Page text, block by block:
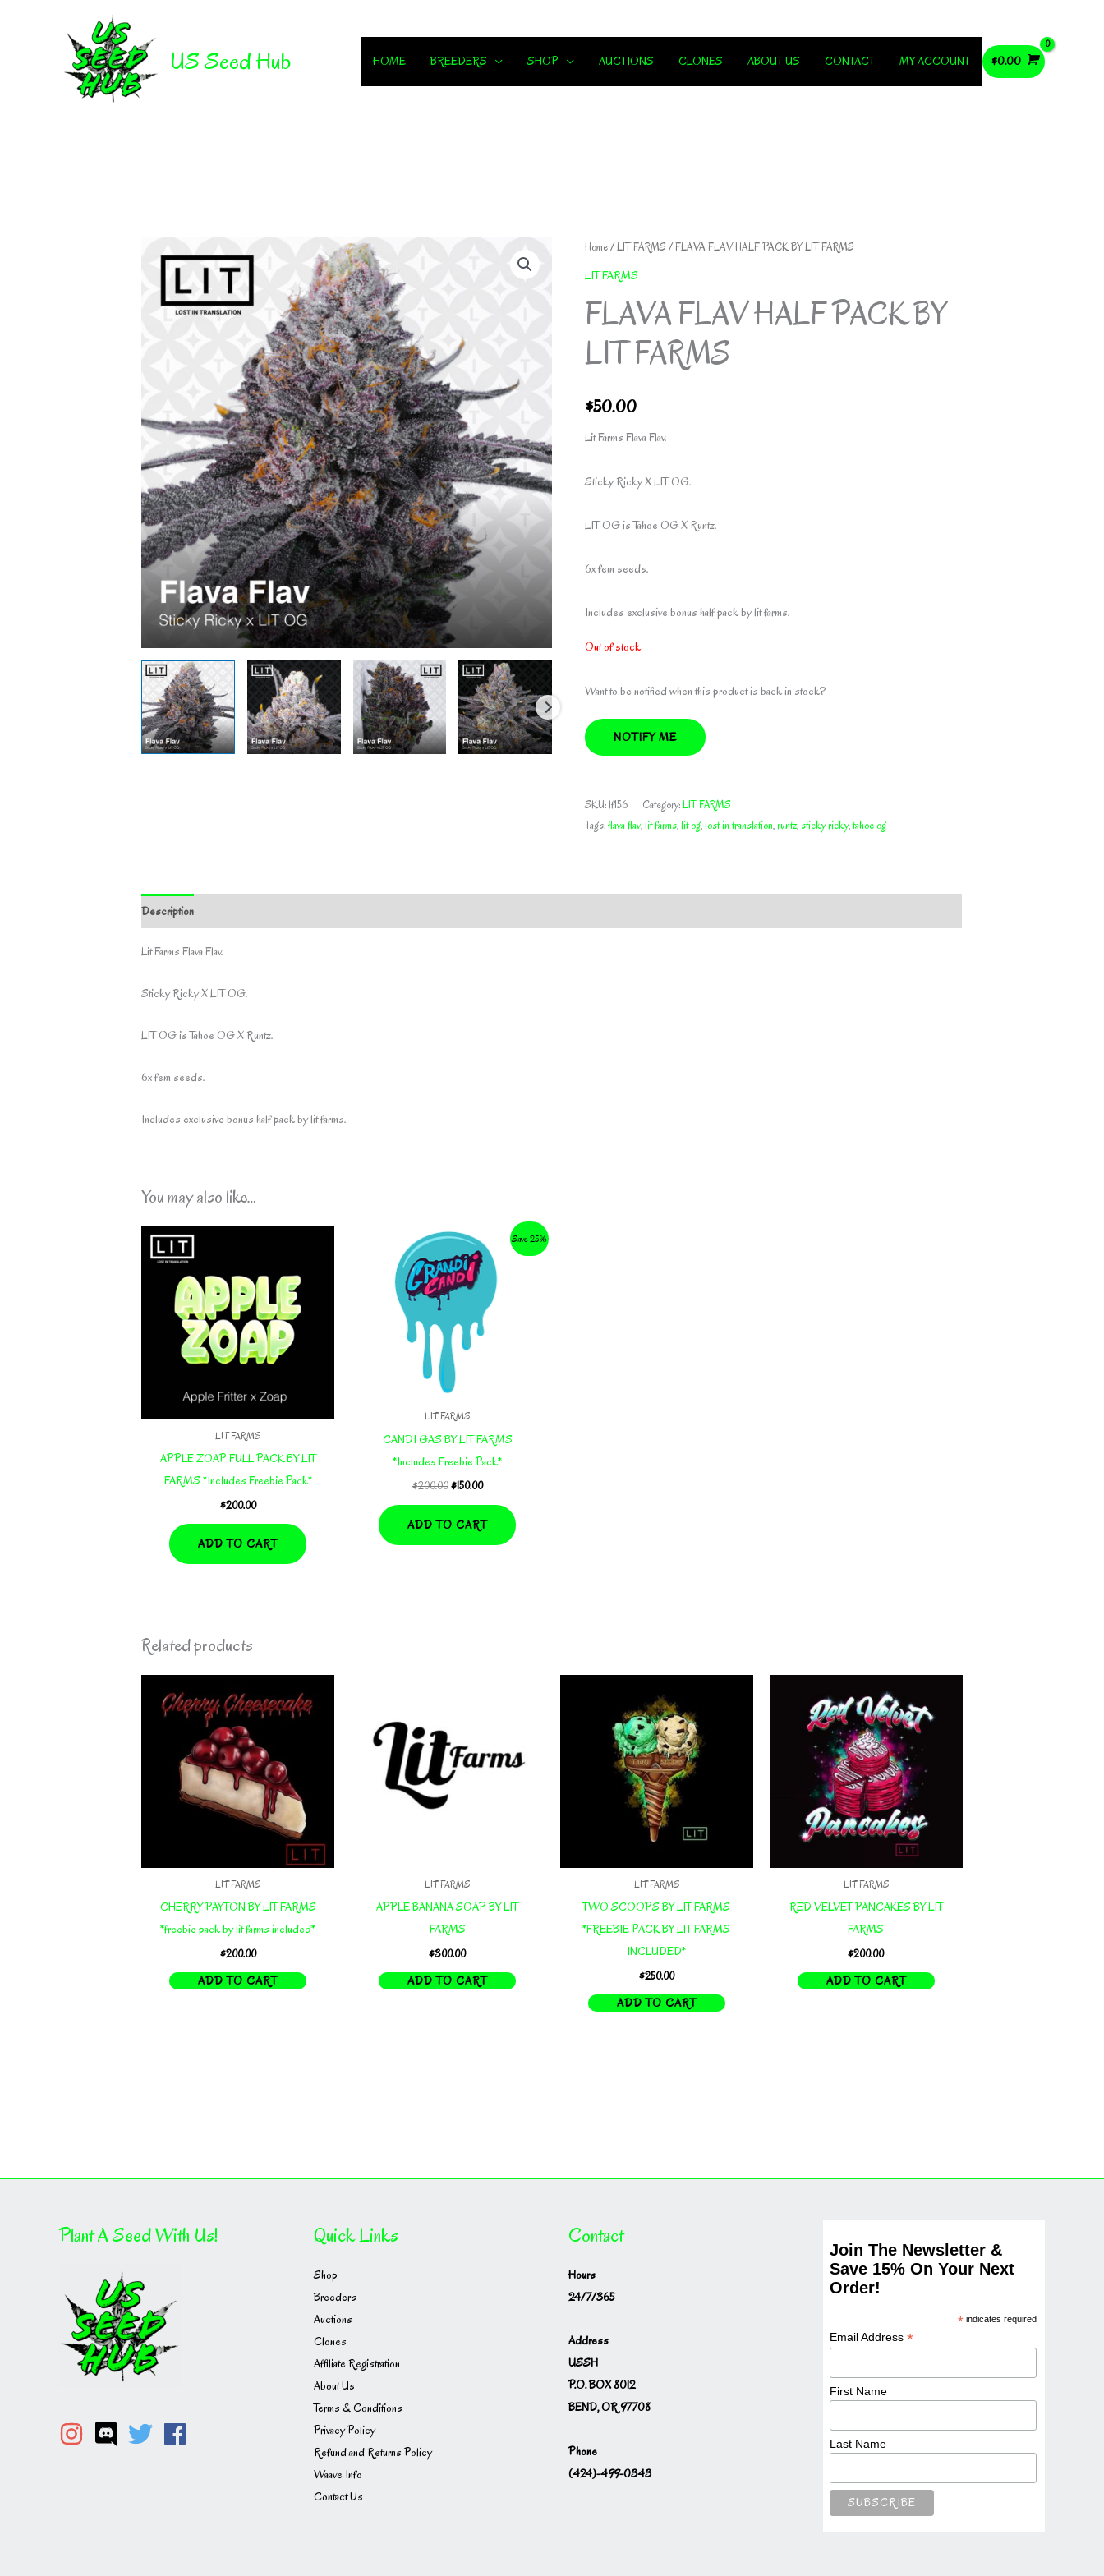
US Seed Hub HOME BREEDERS SHOP AUCTIONS CLONES ABOUT US CONTACT MY ACCOUNT $0.00
Home/LIT FARMS / FLAVA FLAV HALF PACK BY LIT FARMS
LIT FARMS
FLAVA FLAV HALF PACK BY
LIT FARMS
$50.00
Lit Farms Flava Flav.
Sticky Ricky X LIT OG.
LIT OG is Tahoe OG X Runtz.
6x fem seeds.
Includes exclusive bonus half pack by lit farms.
Out of stock
Want to be notified when this product is back in stock?
NOTIFY ME
SKU: lf156 Category:LIT FARMS
Tags:flava flav,lit farms,lit og,lost in translation,runtz, sticky ricky,tahoe og
Description
Lit Farms Flava Flav.
Sticky Ricky X LIT OG.
LIT OG is Tahoe OG X Runtz.
6x fem seeds.
Includes exclusive bonus half pack by lit farms.
You may also like…
LIT FARMS
APPLE ZOAP FULL PACK BY LIT
FARMS *Includes Freebie Pack*
$200.00
ADD TO CART
Save 25%
LIT FARMS
CANDI GAS BY LIT FARMS
*Includes Freebie Pack*
$200.00 Original
$200.00.
$150.00Current
$150.00.
ADD TO CART
Related products
LIT FARMS
CHERRY PAYTON BY LIT FARMS
*freebie pack by lit farms included*
$200.00
ADD TO CART
LIT FARMS
APPLE BANANA SOAP BY LIT
FARMS
$300.00
ADD TO CART
LIT FARMS
TWO SCOOPS BY LIT FARMS
*FREEBIE PACK BY LIT FARMS
INCLUDED*
$250.00
ADD TO CART
LIT FARMS
RED VELVET PANCAKES BY LIT
FARMS
$200.00
ADD TO CART
Plant A Seed With Us! Quick Links
Shop
Breeders
Auctions
Clones
Affiliate Registration
About Us
Terms & Conditions
Privacy Policy
Refund and Returns Policy
Waave Info
Contact Us
Contact
Hours
24/7/365
Address
USSH
P.O. BOX 8012
BEND, OR 97708
Phone
(424)-499-0343
Join The Newsletter &
Save 15% On Your Next
Order!
*indicates required
Email Address*
First Name
Last Name